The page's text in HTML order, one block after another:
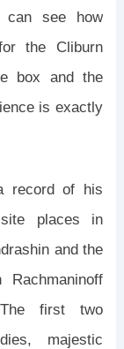
can see how
the Cliburn
box and the
is exactly
record of his
places in
and the
first two
majestic